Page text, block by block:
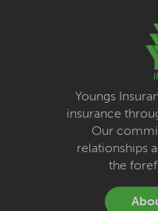
Youngs
insurance
Our
relationships
the